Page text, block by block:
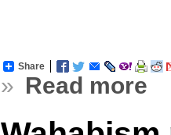
Share
» Read more